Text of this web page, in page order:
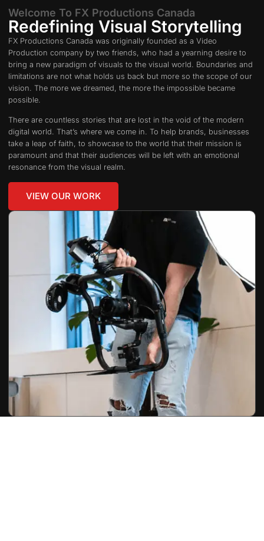
Welcome To FX Productions Canada
Redefining Visual Storytelling
FX Productions Canada was originally founded as a Video
Production company by two friends, who had a yearning desire to
bring a new paradigm of visuals to the visual world. Boundaries and
limitations are not what holds us back but more so the scope of our
vision. The more we dreamed, the more the impossible became
possible.
There are countless stories that are lost in the void of the modern
digital world. That’s where we come in. To help brands, businesses
take a leap of faith, to showcase to the world that their mission is
paramount and that their audiences will be left with an emotional
resonance from the visual realm.
VIEW OUR WORK